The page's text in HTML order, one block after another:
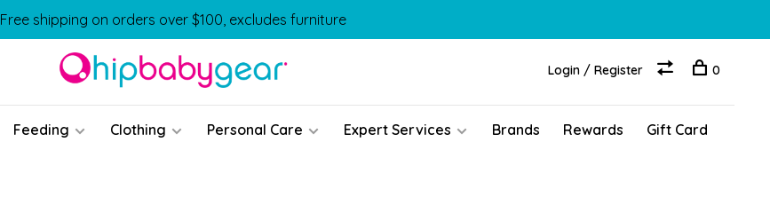
Free shipping on orders over $100, excludes furniture
Feeding Clothing Personal Care Expert Services Brands Rewards Gift Card
Login / Register 0